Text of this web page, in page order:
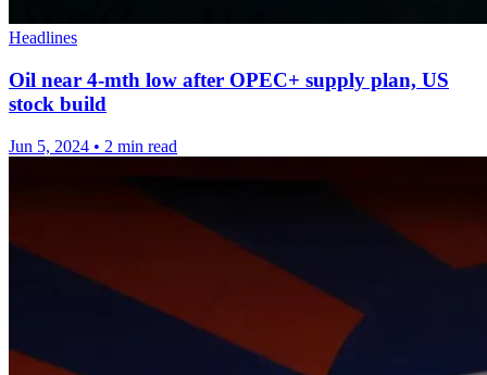
Headlines
Oil near 4-mth low after OPEC+ supply plan, US
stock build
Jun 5, 2024 • 2 min read